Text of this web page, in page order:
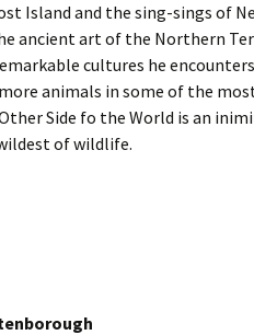
Island and the sing-sings of
ancient art of the Northern
cultures he
animals in some of the
Side fo the World is an
of wildlife.